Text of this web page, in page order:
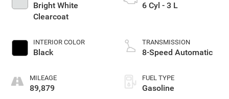
Bright White
Clearcoat
INTERIOR COLOR
Black
MILEAGE
89,879
6 Cyl - 3 L
TRANSMISSION
8-Speed Automatic
FUEL TYPE
Gasoline